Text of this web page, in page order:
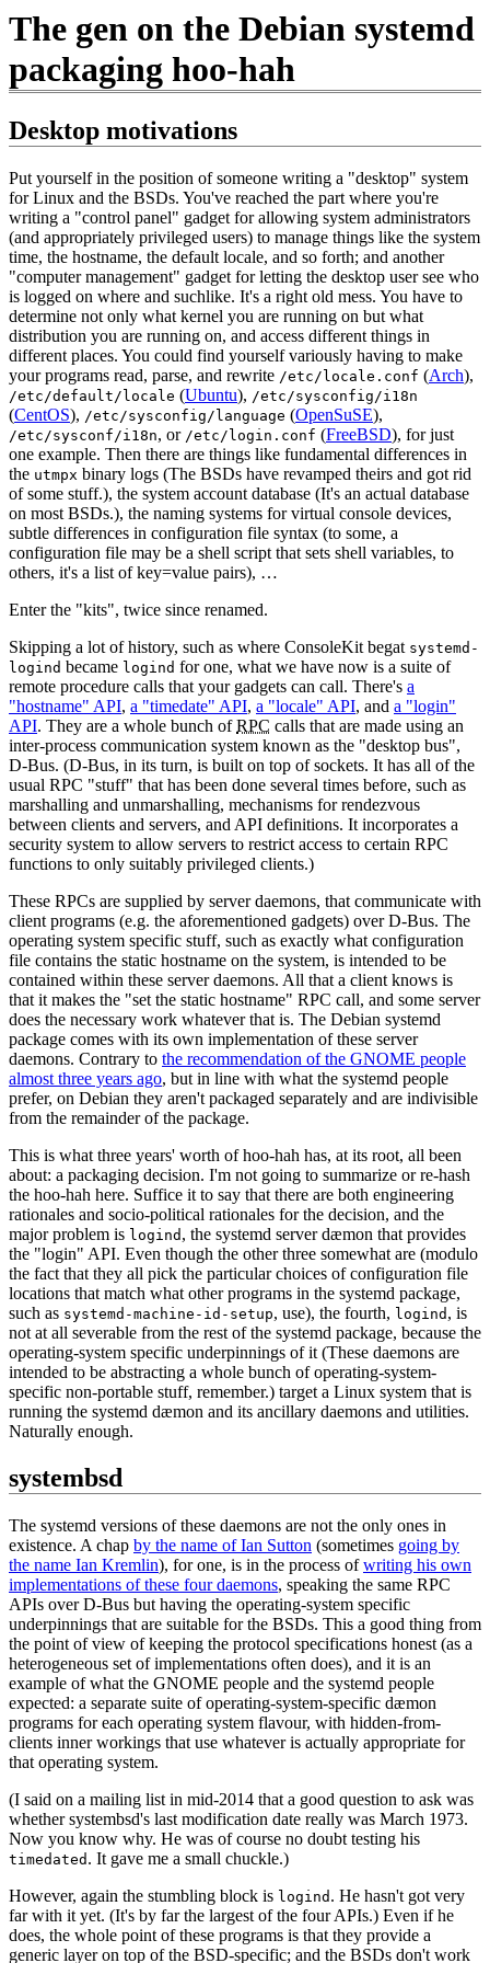
The gen on the Debian systemd
packaging hoo-hah
Desktop motivations
Put yourself in the position of someone writing a "desktop" system
for Linux and the BSDs. You've reached the part where you're
writing a "control panel" gadget for allowing system administrators
(and appropriately privileged users) to manage things like the system
time, the hostname, the default locale, and so forth; and another
"computer management" gadget for letting the desktop user see who
is logged on where and suchlike. It's a right old mess. You have to
determine not only what kernel you are running on but what
distribution you are running on, and access different things in
different places. You could find yourself variously having to make
your programs read, parse, and rewrite /etc/locale.conf (Arch),
/etc/default/locale (Ubuntu), /etc/sysconfig/i18n
(CentOS), /etc/sysconfig/language (OpenSuSE),
/etc/sysconf/i18n, or /etc/login.conf (FreeBSD), for just
one example. Then there are things like fundamental differences in
the utmpx binary logs (The BSDs have revamped theirs and got rid
of some stuff.), the system account database (It's an actual database
on most BSDs.), the naming systems for virtual console devices,
subtle differences in configuration file syntax (to some, a
configuration file may be a shell script that sets shell variables, to
others, it's a list of key=value pairs), …
Enter the "kits", twice since renamed.
Skipping a lot of history, such as where ConsoleKit begat systemd-
logind became logind for one, what we have now is a suite of
remote procedure calls that your gadgets can call. There's a
"hostname" API, a "timedate" API, a "locale" API, and a "login"
API. They are a whole bunch ofRPC calls that are made using an
inter-process communication system known as the "desktop bus",
D-Bus. (D-Bus, in its turn, is built on top of sockets. It has all of the
usual RPC "stuff" that has been done several times before, such as
marshalling and unmarshalling, mechanisms for rendezvous
between clients and servers, and API definitions. It incorporates a
security system to allow servers to restrict access to certain RPC
functions to only suitably privileged clients.)
These RPCs are supplied by server daemons, that communicate with
client programs (e.g. the aforementioned gadgets) over D-Bus. The
operating system specific stuff, such as exactly what configuration
file contains the static hostname on the system, is intended to be
contained within these server daemons. All that a client knows is
that it makes the "set the static hostname" RPC call, and some server
does the necessary work whatever that is. The Debian systemd
package comes with its own implementation of these server
daemons. Contrary to the recommendation of the GNOME people
almost three years ago, but in line with what the systemd people
prefer, on Debian they aren't packaged separately and are indivisible
from the remainder of the package.
This is what three years' worth of hoo-hah has, at its root, all been
about: a packaging decision. I'm not going to summarize or re-hash
the hoo-hah here. Suffice it to say that there are both engineering
rationales and socio-political rationales for the decision, and the
major problem is logind , the systemd server dæmon that provides
the "login" API. Even though the other three somewhat are (modulo
the fact that they all pick the particular choices of configuration file
locations that match what other programs in the systemd package,
such as systemd-machine-id-setup, use), the fourth, logind , is
not at all severable from the rest of the systemd package, because the
operating-system specific underpinnings of it (These daemons are
intended to be abstracting a whole bunch of operating-system-
specific non-portable stuff, remember.) target a Linux system that is
running the systemd dæmon and its ancillary daemons and utilities.
Naturally enough.
systembsd
The systemd versions of these daemons are not the only ones in
existence. A chap by the name of Ian Sutton (sometimes going by
the name Ian Kremlin), for one, is in the process ofwriting his own
implementations of these four daemons, speaking the same RPC
APIs over D-Bus but having the operating-system specific
underpinnings that are suitable for the BSDs. This a good thing from
the point of view of keeping the protocol specifications honest (as a
heterogeneous set of implementations often does), and it is an
example of what the GNOME people and the systemd people
expected: a separate suite of operating-system-specific dæmon
programs for each operating system flavour, with hidden-from-
clients inner workings that use whatever is actually appropriate for
that operating system.
(I said on a mailing list in mid-2014 that a good question to ask was
whether systembsd's last modification date really was March 1973.
Now you know why. He was of course no doubt testing his
timedated . It gave me a small chuckle.)
However, again the stumbling block is logind . He hasn't got very
far with it yet. (It's by far the largest of the four APIs.) Even if he
does, the whole point of these programs is that they provide a
generic layer on top of the BSD-specific; and the BSDs don't work